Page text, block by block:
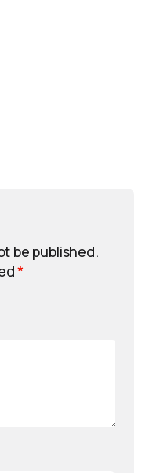
be published.
*